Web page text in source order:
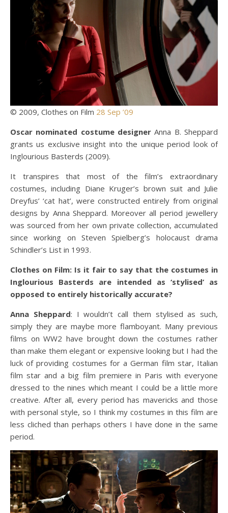
© 2009, Clothes on Film 28 Sep ’09
Oscar nominated costume designer Anna B. Sheppard
grants us exclusive insight into the unique period look of
Inglourious Basterds (2009).
It transpires that most of the film’s extraordinary
costumes, including Diane Kruger’s brown suit and Julie
Dreyfus’ ‘cat hat’, were constructed entirely from original
designs by Anna Sheppard. Moreover all period jewellery
was sourced from her own private collection, accumulated
since working on Steven Spielberg’s holocaust drama
Schindler’s List in 1993.
Clothes on Film: Is it fair to say that the costumes in
Inglourious Basterds are intended as ‘stylised’ as
opposed to entirely historically accurate?
Anna Sheppard: I wouldn’t call them stylised as such,
simply they are maybe more flamboyant. Many previous
films on WW2 have brought down the costumes rather
than make them elegant or expensive looking but I had the
luck of providing costumes for a German film star, Italian
film star and a big film premiere in Paris with everyone
dressed to the nines which meant I could be a little more
creative. After all, every period has mavericks and those
with personal style, so I think my costumes in this film are
less cliched than perhaps others I have done in the same
period.